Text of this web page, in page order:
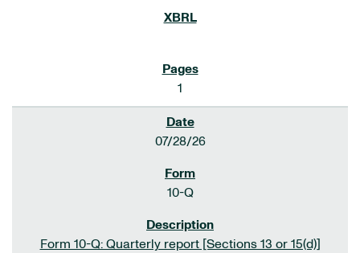
1
07/28/26
10-Q
Form 10-Q: Quarterly report [Sections 13 or 15(d)]